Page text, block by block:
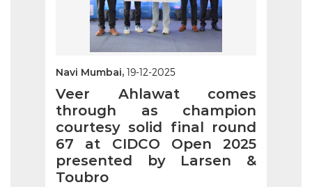
Navi Mumbai, 19-12-2025
Veer Ahlawat comes
through as champion
courtesy solid final round
67 at CIDCO Open 2025
presented by Larsen &
Toubro